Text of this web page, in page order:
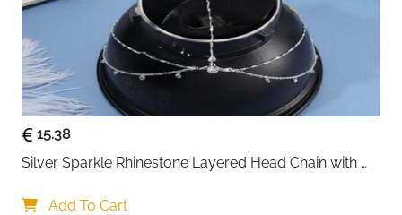
15.38
Silver Sparkle Rhinestone Layered Head Chain with
Add To Cart